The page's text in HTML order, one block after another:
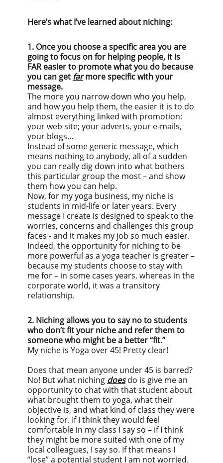
Here’s what I’ve learned about niching:
1. Once you choose a specific area you are
going to focus on for helping people, it is
FAR easier to promote what you do because
you can get farmore specific with your
message.
The more you narrow down who you help,
and how you help them, the easier it is to do
almost everything linked with promotion:
your web site; your adverts, your e-mails,
your blogs…
Instead of some generic message, which
means nothing to anybody, all of a sudden
you can really dig down into what bothers
this particular group the most – and show
them how you can help.
Now, for my yoga business, my niche is
students in mid-life or later years. Every
message I create is designed to speak to the
worries, concerns and challenges this group
faces - and it makes my job so much easier.
Indeed, the opportunity for niching to be
more powerful as a yoga teacher is greater –
because my students choose to stay with
me for – in some cases years, whereas in the
corporate world, it was a transitory
relationship.
2. Niching allows you to say no to students
who don’t fit your niche and refer them to
someone who might be a better “fit.”
My niche is Yoga over 45! Pretty clear!
Does that mean anyone under 45 is barred?
No! But what niching doesdo is give me an
opportunity to chat with that student about
what brought them to yoga, what their
objective is, and what kind of class they were
looking for. If I think they would feel
comfortable in my class I say so – if I think
they might be more suited with one of my
local colleagues, I say so. If that means I
“lose” a potential student I am not worried.